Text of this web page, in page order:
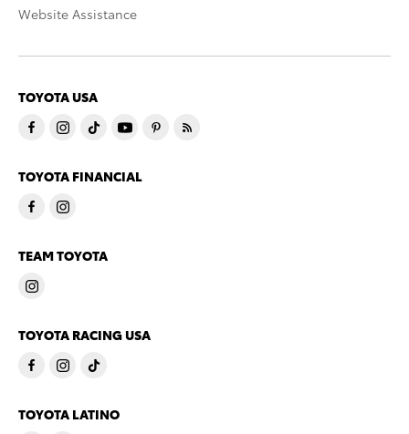
Website Assistance
TOYOTA USA
TOYOTA FINANCIAL
TEAM TOYOTA
TOYOTA RACING USA
TOYOTA LATINO